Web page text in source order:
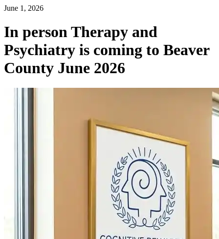
June 1, 2026
In person Therapy and
Psychiatry is coming to Beaver
County June 2026